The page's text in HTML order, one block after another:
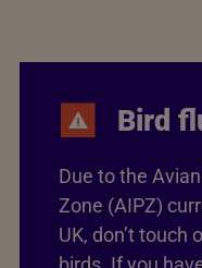
Bird
Due to the
Zone (AIPZ)
UK, don’t touch